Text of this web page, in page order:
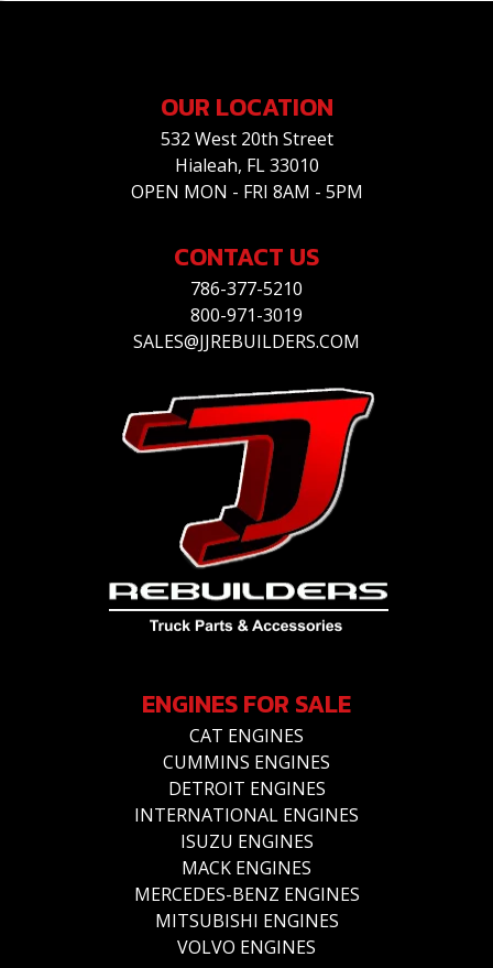
OUR LOCATION
532 West 20th Street
Hialeah, FL 33010
OPEN MON - FRI 8AM - 5PM
CONTACT US
786-377-5210
800-971-3019
SALES@JJREBUILDERS.COM
ENGINES FOR SALE
CAT ENGINES
CUMMINS ENGINES
DETROIT ENGINES
INTERNATIONAL ENGINES
ISUZU ENGINES
MACK ENGINES
MERCEDES-BENZ ENGINES
MITSUBISHI ENGINES
VOLVO ENGINES